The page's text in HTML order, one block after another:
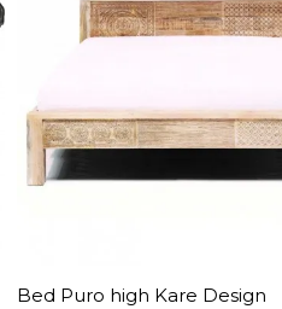
Bed Puro high Kare Design